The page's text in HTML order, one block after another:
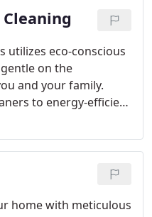
the dirty work while
and experience the
utilizes eco-conscious
on the
and your family.
to energy-efficient
exceptional
keep your apartment
all.
home with meticulous